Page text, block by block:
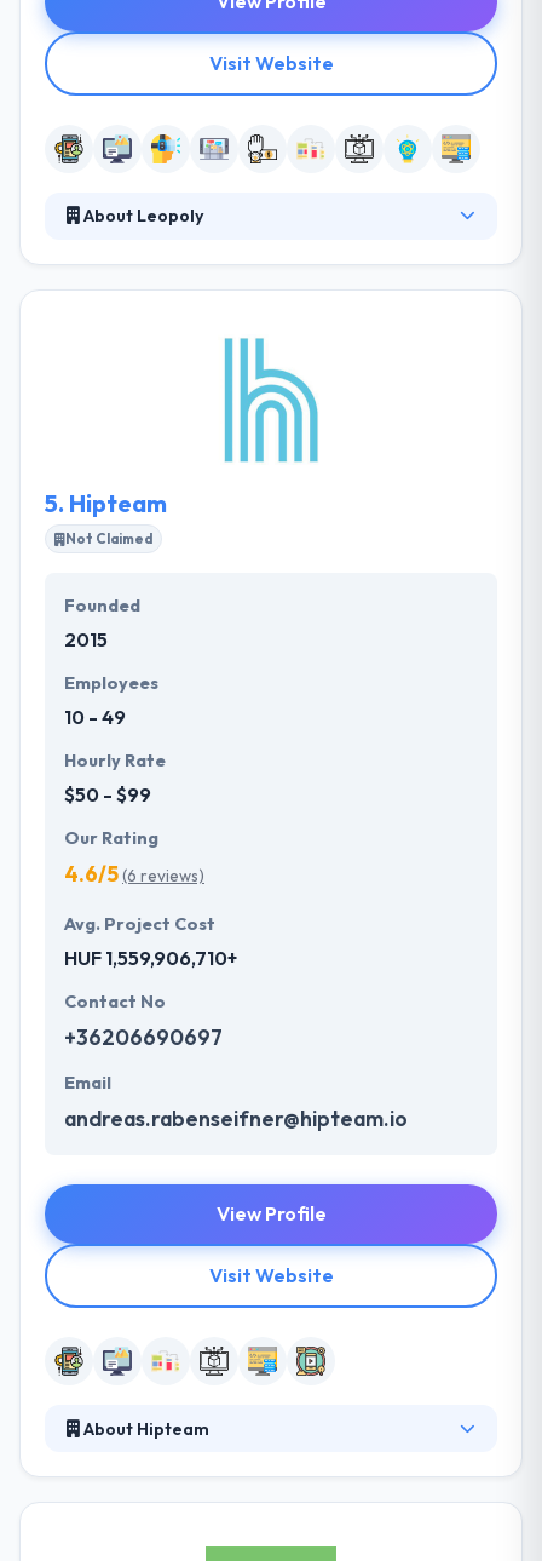
Visit Website
About Leopoly
of complicated solutions, that provide to their
clients’ benefit by growing leaders in their markets.
They have a unique way to make groundbreaking
ideas and respond fast to disruptive change.
5. Hipteam
Not Claimed
Founded
2015
Employees
10 - 49
Hourly Rate
$50 - $99
Our Rating
4.6/5(6 reviews)
Avg. Project Cost
HUF 1,559,906,710+
Contact No
+36206690697
Email
andreas.rabenseifner@hipteam.io
View Profile
Visit Website
About Hipteam
They take the time to know your goals and develop